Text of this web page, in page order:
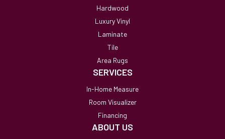
Hardwood
Luxury Vinyl
Laminate
Tile
Area Rugs
SERVICES
In-Home Measure
Room Visualizer
Financing
ABOUT US